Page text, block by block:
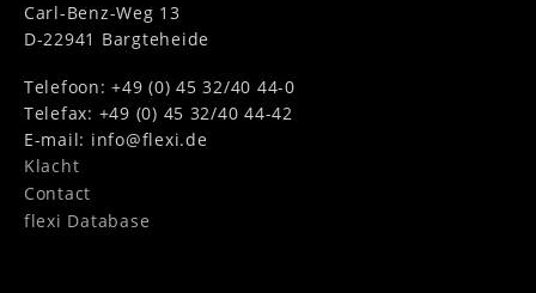
Carl-Benz-Weg 13
D-22941 Bargteheide
Telefoon: +49 (0) 45 32/40 44-0
Telefax: +49 (0) 45 32/40 44-42
E-mail: info@flexi.de
Klacht
Contact
flexi Database